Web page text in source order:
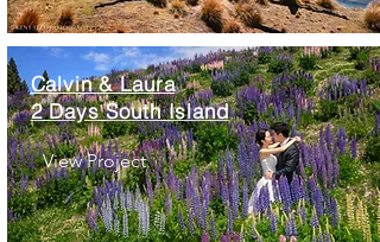
Calvin & Laura
2 Days South Island
View Project